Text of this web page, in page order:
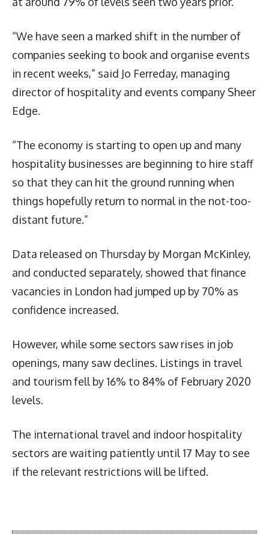
“We have seen a marked shift in the number of
companies seeking to book and organise events
in recent weeks,” said Jo Ferreday, managing
director of hospitality and events company Sheer
Edge.
“The economy is starting to open up and many
hospitality businesses are beginning to hire staff
so that they can hit the ground running when
things hopefully return to normal in the not-too-
distant future.”
Data released on Thursday by Morgan McKinley,
and conducted separately, showed that finance
vacancies in London had jumped up by 70% as
confidence increased.
However, while some sectors saw rises in job
openings, many saw declines. Listings in travel
and tourism fell by 16% to 84% of February 2020
levels.
The international travel and indoor hospitality
sectors are waiting patiently until 17 May to see
if the relevant restrictions will be lifted.